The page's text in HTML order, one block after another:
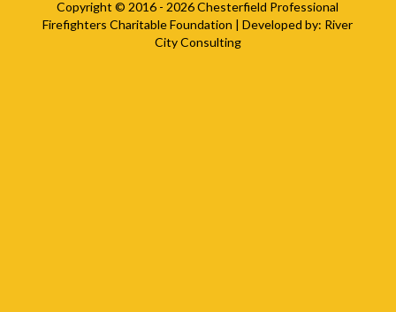
Copyright © 2016 - 2026Chesterfield Professional
Firefighters Charitable Foundation | Developed by: River
City Consulting